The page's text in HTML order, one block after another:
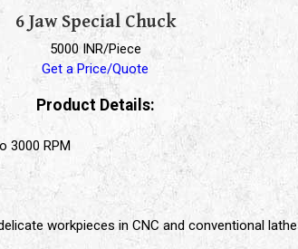
6 Jaw Special Chuck
5000 INR/Piece
Get a Price/Quote
Product Details:
3000 RPM
workpieces in CNC and conventional